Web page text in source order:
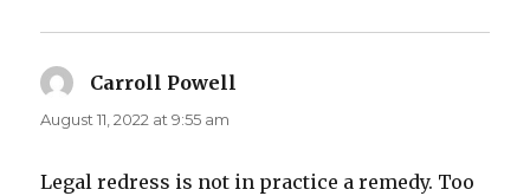
Carroll Powell
August 11, 2022 at 9:55 am
Legal redress is not in practice a remedy. Too